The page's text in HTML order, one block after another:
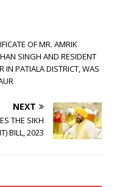
OF MR. AMRIK
SINGH AND RESIDENT
IN PATIALA DISTRICT, WAS
NEXT
THE SIKH
BILL, 2023